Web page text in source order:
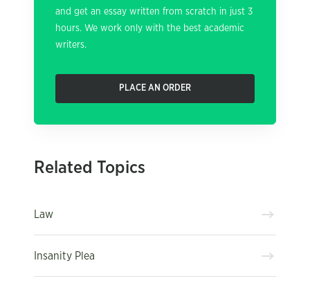
and get an essay written from scratch in just 3
hours. We work only with the best academic
writers.
PLACE AN ORDER
Related Topics
Law
Insanity Plea